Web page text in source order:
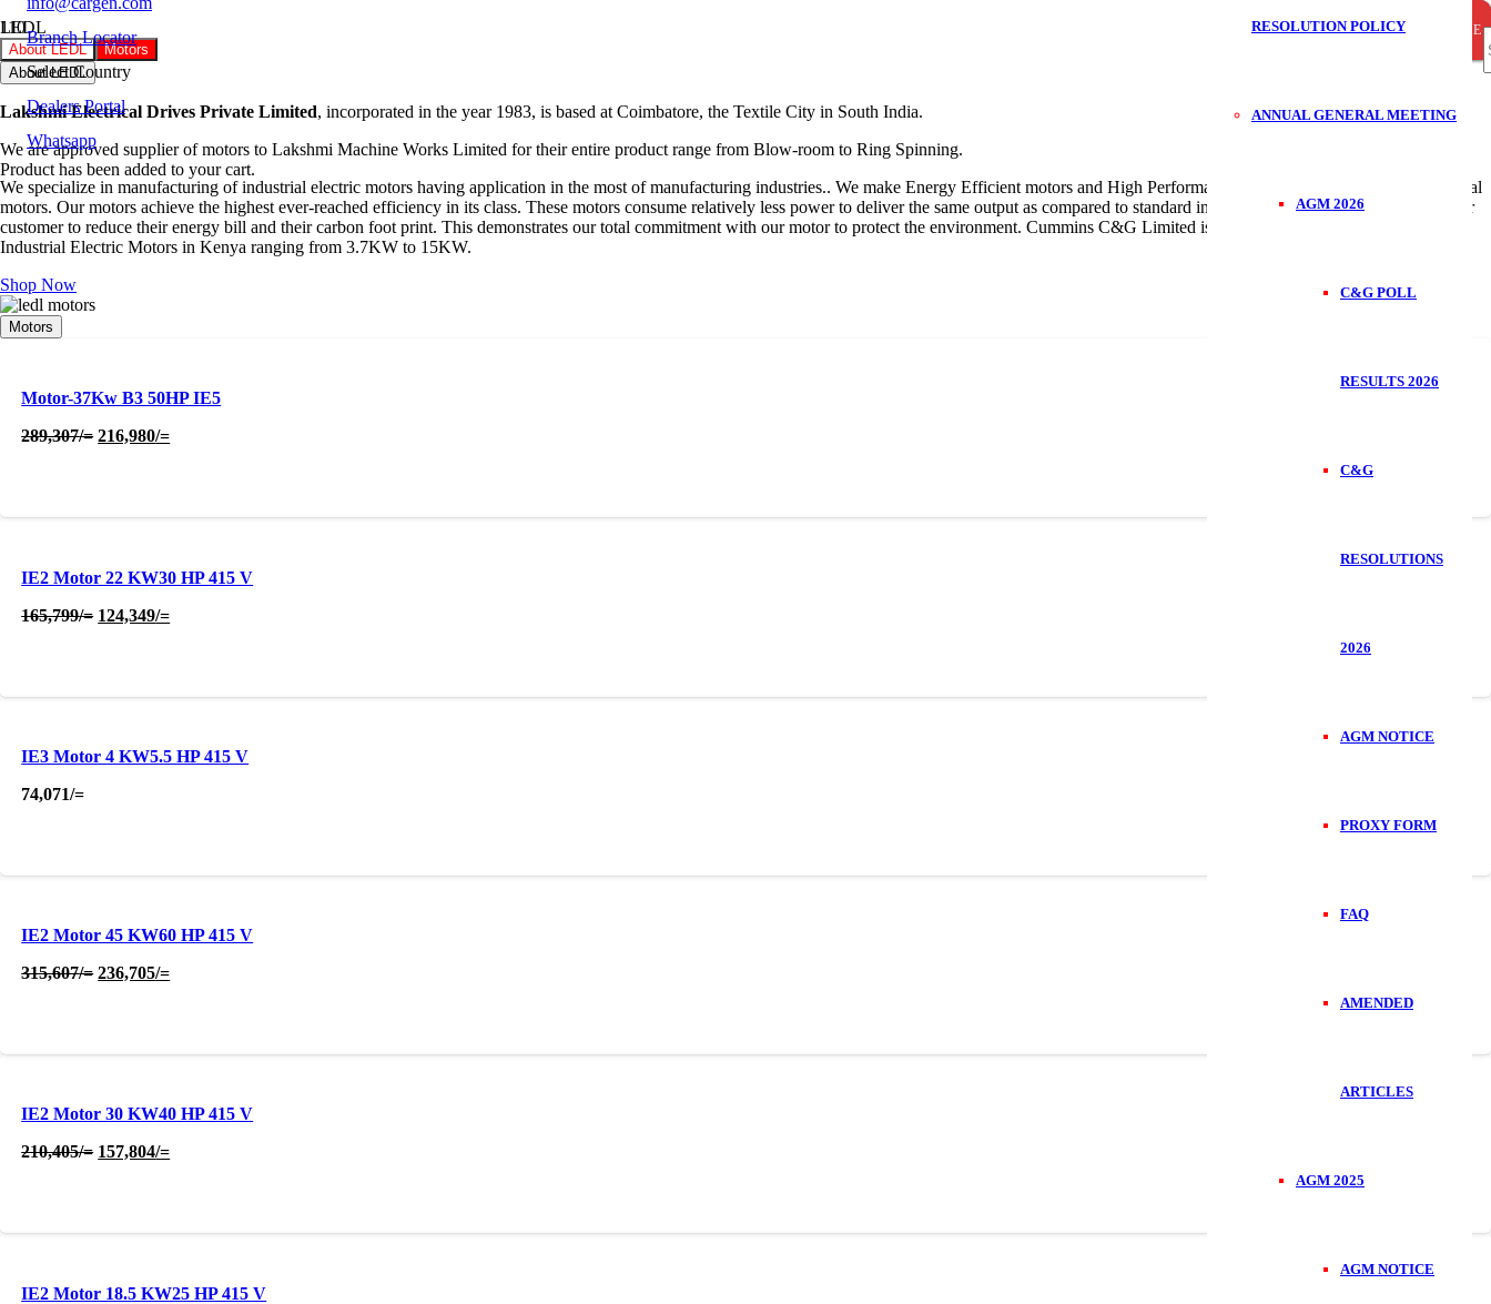
Branch Locator
Select Country
Dealers Portal
Whatsapp
RESOLUTION POLICY
ANNUAL GENERAL MEETING
AGM 2026
C&G POLL
RESULTS 2026
C&G
RESOLUTIONS
2026
AGM NOTICE
PROXY FORM
FAQ
AMENDED
ARTICLES
AGM 2025
AGM NOTICE
Product has been added to your cart.
LEDL
About LEDL
Motors
About LEDL
Lakshmi Electrical Drives Private Limited, incorporated in the year 1983, is based at Coimbatore, the Textile City in South India.
We are approved supplier of motors to Lakshmi Machine Works Limited for their entire product range from Blow-room to Ring Spinning.
We specialize in manufacturing of industrial electric motors having application in the most of manufacturing industries.. We make Energy Efficient motors and High Performance class of Energy Efficient Industrial
motors. Our motors achieve the highest ever-reached efficiency in its class. These motors consume relatively less power to deliver the same output as compared to standard industrial electric motors. They help our
customer to reduce their energy bill and their carbon foot print. This demonstrates our total commitment with our motor to protect the environment. Cummins C&G Limited is a authorized distributors of LEDL
Industrial Electric Motors in Kenya ranging from 3.7KW to 15KW.
Shop Now
Motors
Motor-37Kw B3 50HP IE5
289,307/= Original
216,980/=Current
IE2 Motor 22 KW30 HP 415 V
165,799/= Original
124,349/=Current
IE3 Motor 4 KW5.5 HP 415 V
74,071/=
IE2 Motor 45 KW60 HP 415 V
315,607/= Original
236,705/=Current
IE2 Motor 30 KW40 HP 415 V
210,405/= Original
157,804/=Current
IE2 Motor 18.5 KW25 HP 415 V
CLOSE
CLOSE
CLOSE